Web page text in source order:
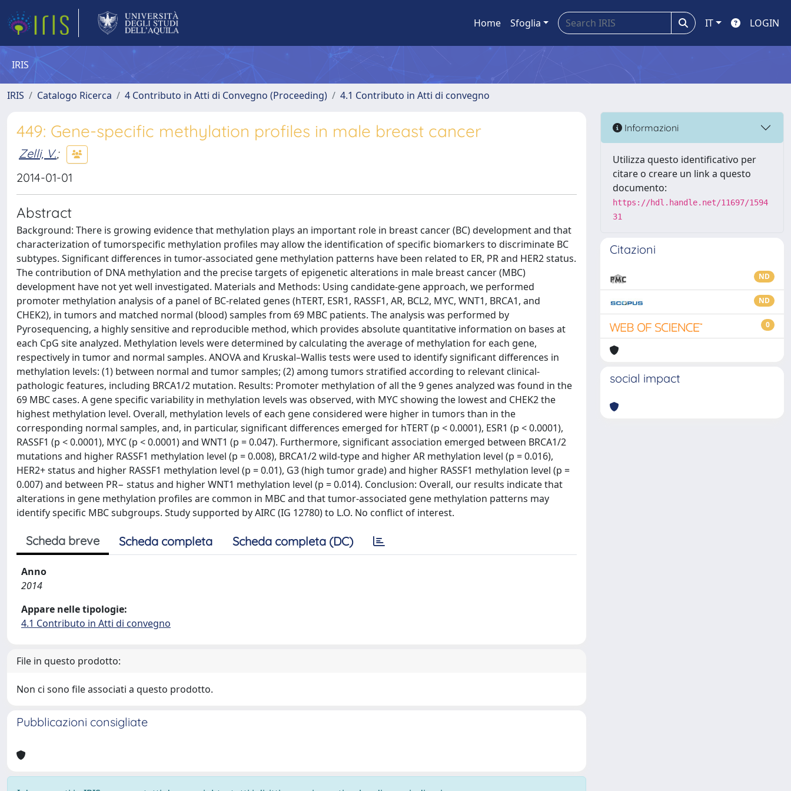
Home Sfoglia IT LOGIN
IRIS
IRIS Catalogo Ricerca 4 Contributo in Atti di Convegno (Proceeding) 4.1 Contributo in Atti di convegno
449: Gene-specific methylation profiles in male breast cancer
Zelli, V.;
2014-01-01
Abstract
Background: There is growing evidence that methylation plays an important role in breast cancer (BC) development and that
characterization of tumorspecific methylation profiles may allow the identification of specific biomarkers to discriminate BC
subtypes. Significant differences in tumor-associated gene methylation patterns have been related to ER, PR and HER2 status.
The contribution of DNA methylation and the precise targets of epigenetic alterations in male breast cancer (MBC)
development have not yet well investigated. Materials and Methods: Using candidate-gene approach, we performed
promoter methylation analysis of a panel of BC-related genes (hTERT, ESR1, RASSF1, AR, BCL2, MYC, WNT1, BRCA1, and
CHEK2), in tumors and matched normal (blood) samples from 69 MBC patients. The analysis was performed by
Pyrosequencing, a highly sensitive and reproducible method, which provides absolute quantitative information on bases at
each CpG site analyzed. Methylation levels were determined by calculating the average of methylation for each gene,
respectively in tumor and normal samples. ANOVA and Kruskal–Wallis tests were used to identify significant differences in
methylation levels: (1) between normal and tumor samples; (2) among tumors stratified according to relevant clinical-
pathologic features, including BRCA1/2 mutation. Results: Promoter methylation of all the 9 genes analyzed was found in the
69 MBC cases. A gene specific variability in methylation levels was observed, with MYC showing the lowest and CHEK2 the
highest methylation level. Overall, methylation levels of each gene considered were higher in tumors than in the
corresponding normal samples, and, in particular, significant differences emerged for hTERT (p < 0.0001), ESR1 (p < 0.0001),
RASSF1 (p < 0.0001), MYC (p < 0.0001) and WNT1 (p = 0.047). Furthermore, significant association emerged between BRCA1/2
mutations and higher RASSF1 methylation level (p = 0.008), BRCA1/2 wild-type and higher AR methylation level (p = 0.016),
HER2+ status and higher RASSF1 methylation level (p = 0.01), G3 (high tumor grade) and higher RASSF1 methylation level (p =
0.007) and between PR− status and higher WNT1 methylation level (p = 0.014). Conclusion: Overall, our results indicate that
alterations in gene methylation profiles are common in MBC and that tumor-associated gene methylation patterns may
identify specific MBC subgroups. Study supported by AIRC (IG 12780) to L.O. No conflict of interest.
Scheda breve Scheda completa Scheda completa (DC)
Anno
2014
Appare nelle tipologie:
4.1 Contributo in Atti di convegno
File in questo prodotto:
Non ci sono file associati a questo prodotto.
Pubblicazioni consigliate
Informazioni
Utilizza questo identificativo per
citare o creare un link a questo
documento:
https://hdl.handle.net/11697/1594
31
Citazioni
ND
ND
0
social impact